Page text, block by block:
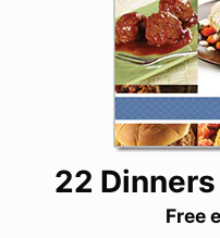
22
Free